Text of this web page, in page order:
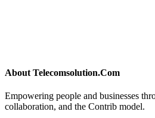
About Telecomsolution.Com
Empowering people and businesses
collaboration, and the Contrib model.